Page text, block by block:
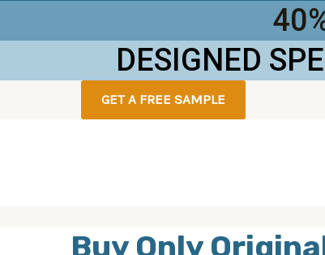
DESIGNED
GET A FREE SAMPLE
Buy Only